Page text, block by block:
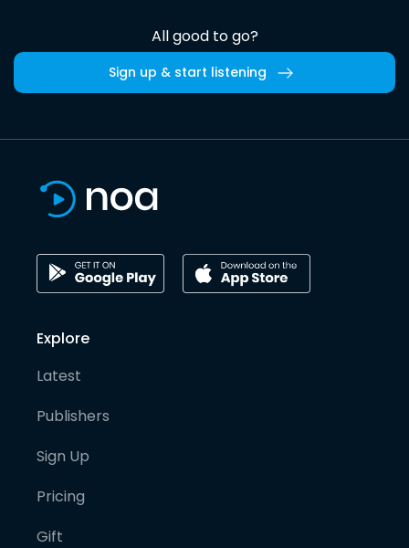
All good to go?
Sign up & start listening
Explore
Latest
Publishers
Sign Up
Pricing
Gift